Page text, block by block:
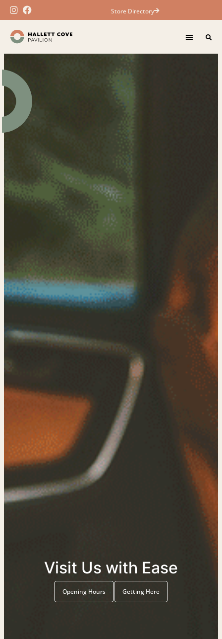
Store Directory
Visit Us with Ease
Opening Hours Getting Here